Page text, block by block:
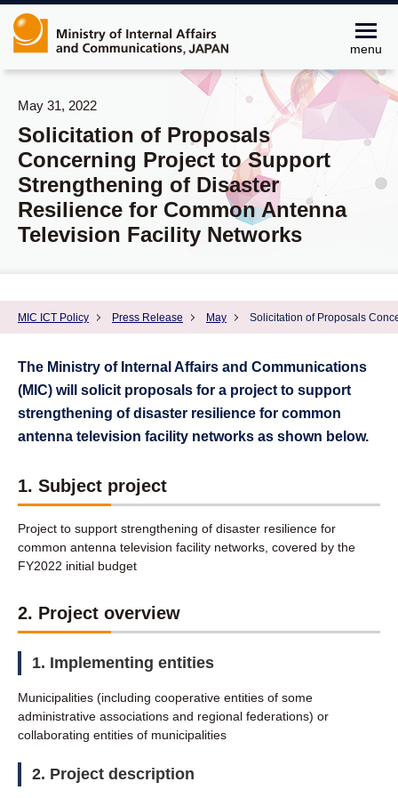
menu
MIC ICT Policy Press Release May Solicitation of Proposals
May 31, 2022
Solicitation of Proposals
Concerning Project to Support
Strengthening of Disaster
Resilience for Common Antenna
Television Facility Networks
The Ministry of Internal Affairs and Communications
(MIC) will solicit proposals for a project to support
strengthening of disaster resilience for common
antenna television facility networks as shown below.
1. Subject project
Project to support strengthening of disaster resilience for
common antenna television facility networks, covered by the
FY2022 initial budget
2. Project overview
1. Implementing entities
Municipalities (including cooperative entities of some
administrative associations and regional federations) or
collaborating entities of municipalities
2. Project description